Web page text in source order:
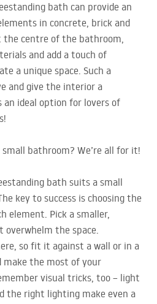
bath can provide an
in concrete, brick and
the centre of the bathroom,
and add a touch of
a unique space. Such a
and give the interior a
an ideal option for lovers of
bathroom? We’re all for it!
bath suits a small
key to success is choosing the
element. Pick a smaller,
overwhelm the space.
so fit it against a wall or in a
make the most of your
visual tricks, too – light
the right lighting make even a